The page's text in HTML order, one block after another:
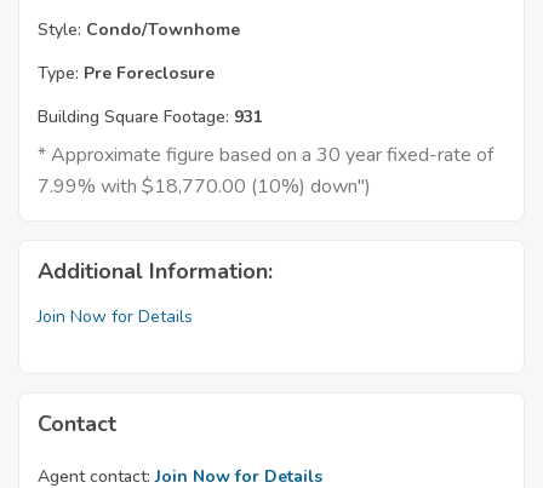
Style: Condo/Townhome
Type: Pre Foreclosure
Building Square Footage: 931
* Approximate figure based on a 30 year fixed-rate of
7.99% with $18,770.00 (10%) down")
Additional Information:
Join Now for Details
Contact
Agent contact: Join Now for Details